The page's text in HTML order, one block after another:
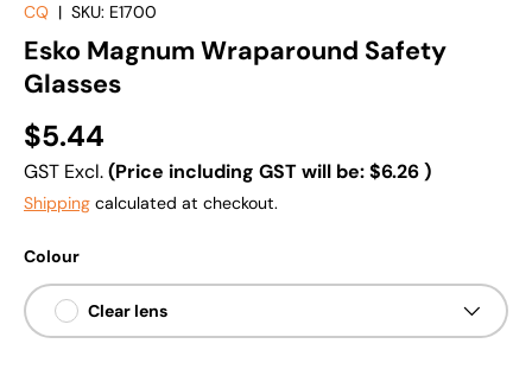
CQ | SKU: E1700
Esko Magnum Wraparound Safety
Glasses
$5.44
GST Excl.(Price including GST will be:$6.26)
Shipping calculated at checkout.
Colour
Clear lens